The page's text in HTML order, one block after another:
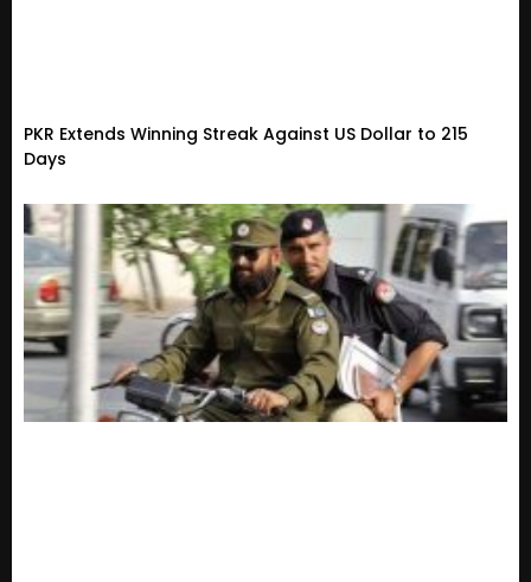
PKR Extends Winning Streak Against US Dollar to 215
Days